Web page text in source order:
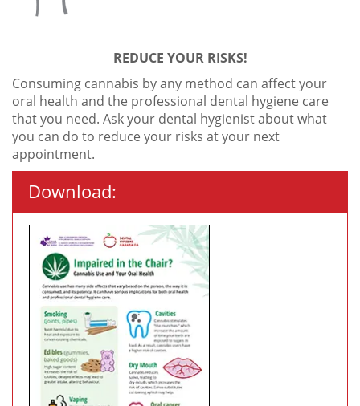
REDUCE YOUR RISKS!
Consuming cannabis by any method can affect your
oral health and the professional dental hygiene care
that you need. Ask your dental hygienist about what
you can do to reduce your risks at your next
appointment.
Download: